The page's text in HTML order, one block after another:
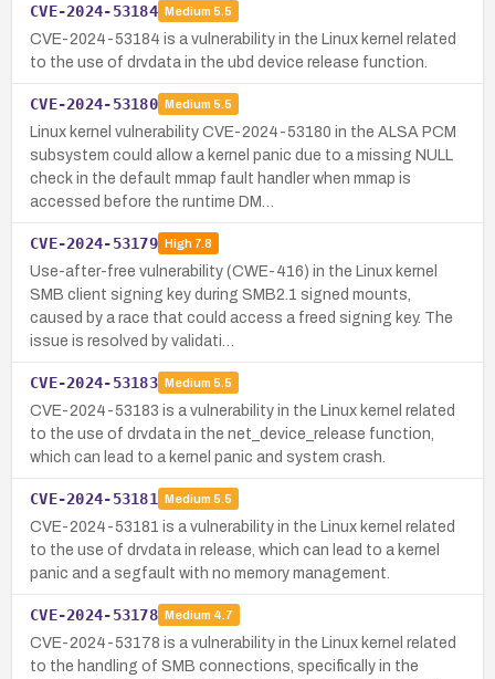
CVE-2024-53184 Medium 5.5
CVE-2024-53184 is a vulnerability in the Linux kernel related
to the use of drvdata in the ubd device release function.
CVE-2024-53180 Medium 5.5
Linux kernel vulnerability CVE-2024-53180 in the ALSA PCM
subsystem could allow a kernel panic due to a missing NULL
check in the default mmap fault handler when mmap is
accessed before the runtime DM…
CVE-2024-53179 High7.8
Use-after-free vulnerability (CWE-416) in the Linux kernel
SMB client signing key during SMB2.1 signed mounts,
caused by a race that could access a freed signing key. The
issue is resolved by validati…
CVE-2024-53183 Medium 5.5
CVE-2024-53183 is a vulnerability in the Linux kernel related
to the use of drvdata in the net_device_release function,
which can lead to a kernel panic and system crash.
CVE-2024-53181 Medium 5.5
CVE-2024-53181 is a vulnerability in the Linux kernel related
to the use of drvdata in release, which can lead to a kernel
panic and a segfault with no memory management.
CVE-2024-53178 Medium 4.7
CVE-2024-53178 is a vulnerability in the Linux kernel related
to the handling of SMB connections, specifically in the